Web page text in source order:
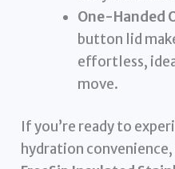
One-Handed
button lid
effortless,
move.
If you’re ready to
hydration